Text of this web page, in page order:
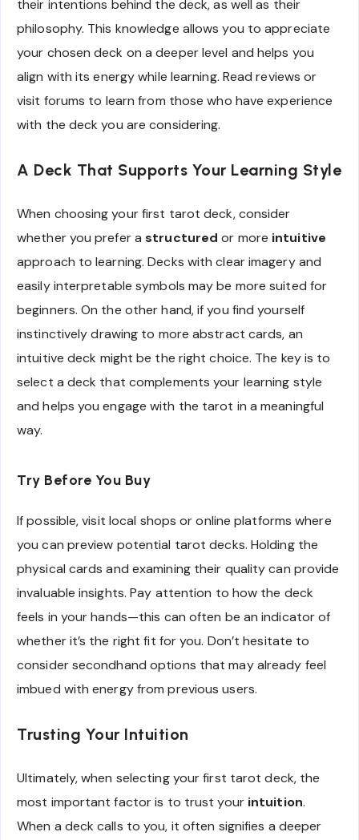
their intentions behind the deck, as well as their
philosophy. This knowledge allows you to appreciate
your chosen deck on a deeper level and helps you
align with its energy while learning. Read reviews or
visit forums to learn from those who have experience
with the deck you are considering.
A Deck That Supports Your Learning Style
When choosing your first tarot deck, consider
whether you prefer astructured or more intuitive
approach to learning. Decks with clear imagery and
easily interpretable symbols may be more suited for
beginners. On the other hand, if you find yourself
instinctively drawing to more abstract cards, an
intuitive deck might be the right choice. The key is to
select a deck that complements your learning style
and helps you engage with the tarot in a meaningful
way.
Try Before You Buy
If possible, visit local shops or online platforms where
you can preview potential tarot decks. Holding the
physical cards and examining their quality can provide
invaluable insights. Pay attention to how the deck
feels in your hands—this can often be an indicator of
whether it’s the right fit for you. Don’t hesitate to
consider secondhand options that may already feel
imbued with energy from previous users.
Trusting Your Intuition
Ultimately, when selecting your first tarot deck, the
most important factor is to trust your intuition.
When a deck calls to you, it often signifies a deeper